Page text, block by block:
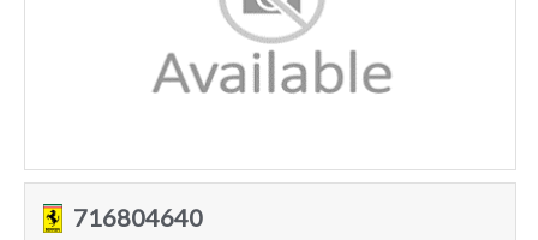
716804640